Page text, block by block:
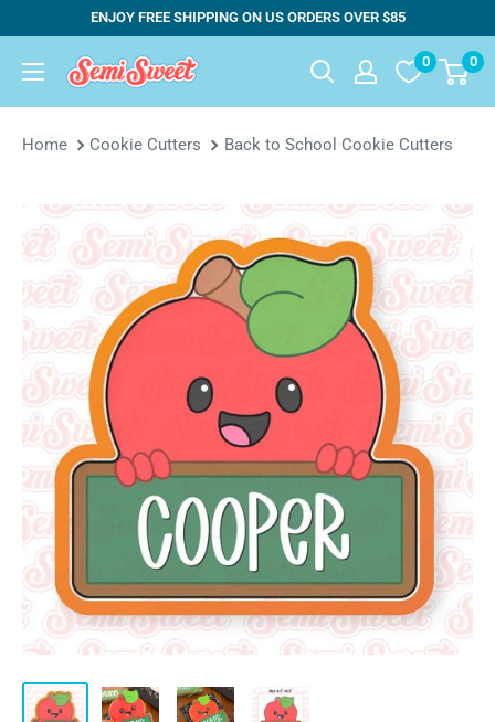
content
ENJOY FREE SHIPPING ON US ORDERS OVER $85
Semi
0 0
Home Cookie Cutters Back to School Cookie Cutters